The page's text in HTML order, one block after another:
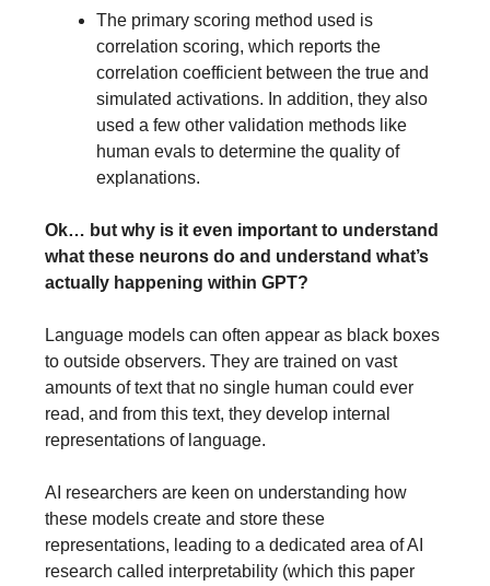
The primary scoring method used is
correlation scoring, which reports the
correlation coefficient between the true and
simulated activations. In addition, they also
used a few other validation methods like
human evals to determine the quality of
explanations.
Ok… but why is it even important to understand
what these neurons do and understand what’s
actually happening within GPT?
Language models can often appear as black boxes
to outside observers. They are trained on vast
amounts of text that no single human could ever
read, and from this text, they develop internal
representations of language.
AI researchers are keen on understanding how
these models create and store these
representations, leading to a dedicated area of AI
research called interpretability (which this paper